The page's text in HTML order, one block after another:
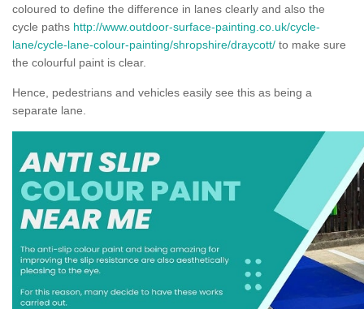
coloured to define the difference in lanes clearly and also the
cycle paths http://www.outdoor-surface-painting.co.uk/cycle-
lane/cycle-lane-colour-painting/shropshire/draycott/ to make sure
the colourful paint is clear.
Hence, pedestrians and vehicles easily see this as being a
separate lane.